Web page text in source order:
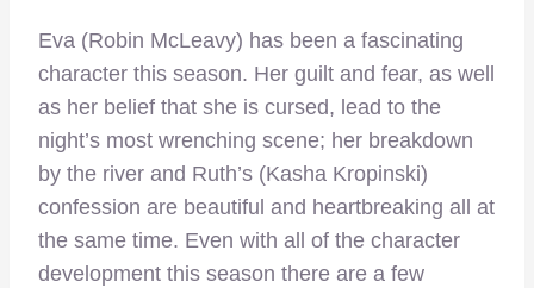
Eva (Robin McLeavy) has been a fascinating
character this season. Her guilt and fear, as well
as her belief that she is cursed, lead to the
night’s most wrenching scene; her breakdown
by the river and Ruth’s (Kasha Kropinski)
confession are beautiful and heartbreaking all at
the same time. Even with all of the character
development this season there are a few